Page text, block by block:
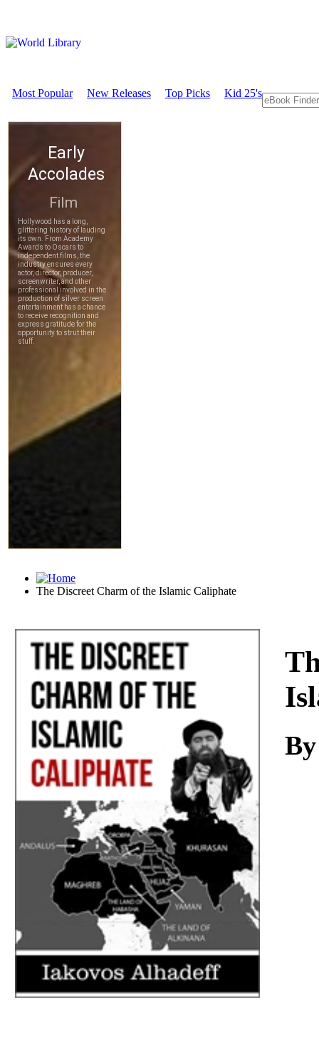
Most Popular New Releases Top Picks Kid 25's
The Discreet Charm of the Islamic Caliphate
Download